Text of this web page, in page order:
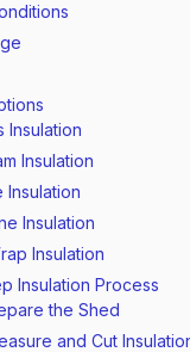
Insulation
Insulation
Insulation
Insulation
Insulation
Insulation Process
the Shed
and Cut